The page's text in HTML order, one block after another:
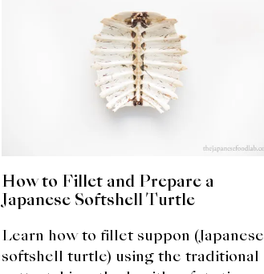
How to Fillet and Prepare a
Japanese Softshell Turtle
Learn how to fillet suppon (Japanese
softshell turtle) using the traditional